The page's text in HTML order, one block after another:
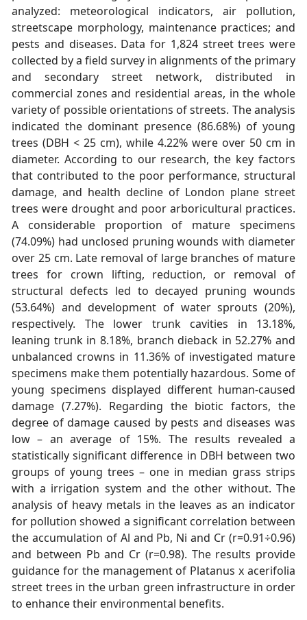
analyzed: meteorological indicators, air pollution,
streetscape morphology, maintenance practices; and
pests and diseases. Data for 1,824 street trees were
collected by a field survey in alignments of the primary
and secondary street network, distributed in
commercial zones and residential areas, in the whole
variety of possible orientations of streets. The analysis
indicated the dominant presence (86.68%) of young
trees (DBH < 25 cm), while 4.22% were over 50 cm in
diameter. According to our research, the key factors
that contributed to the poor performance, structural
damage, and health decline of London plane street
trees were drought and poor arboricultural practices.
A considerable proportion of mature specimens
(74.09%) had unclosed pruning wounds with diameter
over 25 cm. Late removal of large branches of mature
trees for crown lifting, reduction, or removal of
structural defects led to decayed pruning wounds
(53.64%) and development of water sprouts (20%),
respectively. The lower trunk cavities in 13.18%,
leaning trunk in 8.18%, branch dieback in 52.27% and
unbalanced crowns in 11.36% of investigated mature
specimens make them potentially hazardous. Some of
young specimens displayed different human-caused
damage (7.27%). Regarding the biotic factors, the
degree of damage caused by pests and diseases was
low – an average of 15%. The results revealed a
statistically significant difference in DBH between two
groups of young trees – one in median grass strips
with a irrigation system and the other without. The
analysis of heavy metals in the leaves as an indicator
for pollution showed a significant correlation between
the accumulation of Al and Pb, Ni and Cr (r=0.91÷0.96)
and between Pb and Cr (r=0.98). The results provide
guidance for the management of Platanus x acerifolia
street trees in the urban green infrastructure in order
to enhance their environmental benefits.